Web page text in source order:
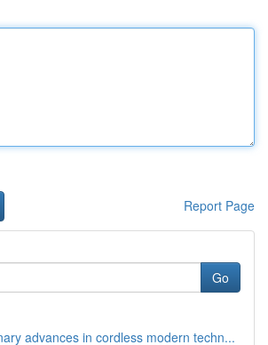
Report Page
Go
advances in cordless modern techn...